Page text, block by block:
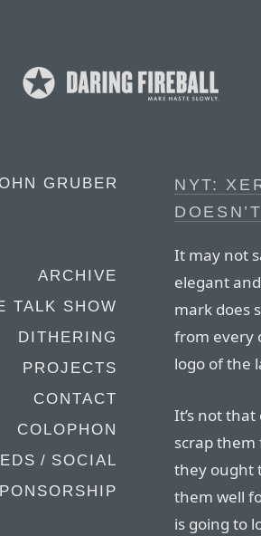
GRUBER
ARCHIVE
TALK SHOW
DITHERING
PROJECTS
CONTACT
COLOPHON
/ SOCIAL
NYT:
It may not
elegant
mark does
from every
logo of the
It’s not
scrap
they ought
them well
is going to